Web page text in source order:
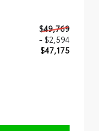
$49,769
- $2,594
$47,175